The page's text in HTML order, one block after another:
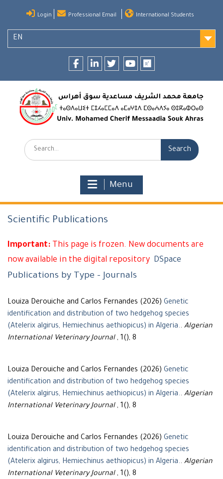
content
Login Professional Email International Students
EN
Search:
Menu
Scientific Publications
Important: This page is frozen. New documents are
now available in the digital repository DSpace
Publications by Type - Journals
Louiza Derouiche and Carlos Fernandes (2026) Genetic
identification and distribution of two hedgehog species
(Atelerix algirus, Hemiechinus aethiopicus) in Algeria.. Algerian
International Veterinary Journal, 1(), 8
Louiza Derouiche and Carlos Fernandes (2026) Genetic
identification and distribution of two hedgehog species
(Atelerix algirus, Hemiechinus aethiopicus) in Algeria.. Algerian
International Veterinary Journal, 1(), 8
Louiza Derouiche and Carlos Fernandes (2026) Genetic
identification and distribution of two hedgehog species
(Atelerix algirus, Hemiechinus aethiopicus) in Algeria.. Algerian
International Veterinary Journal, 1(), 8